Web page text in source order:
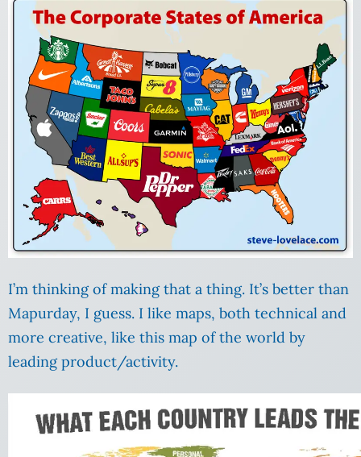
I’m thinking of making that a thing. It’s better than
Mapurday, I guess. I like maps, both technical and
more creative, like this map of the world by
leading product/activity.